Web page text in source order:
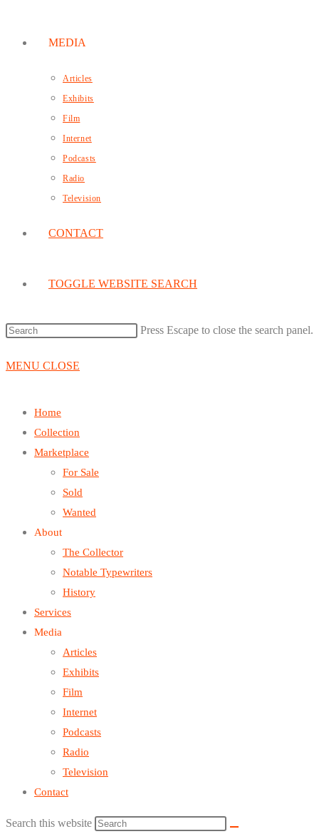
MEDIA
Articles
Exhibits
Film
Internet
Podcasts
Radio
Television
CONTACT
TOGGLE WEBSITE SEARCH
Press Escape to close the search panel.
MENU CLOSE
Home
Collection
Marketplace
For Sale
Sold
Wanted
About
The Collector
Notable Typewriters
History
Services
Media
Articles
Exhibits
Film
Internet
Podcasts
Radio
Television
Contact
Search this website